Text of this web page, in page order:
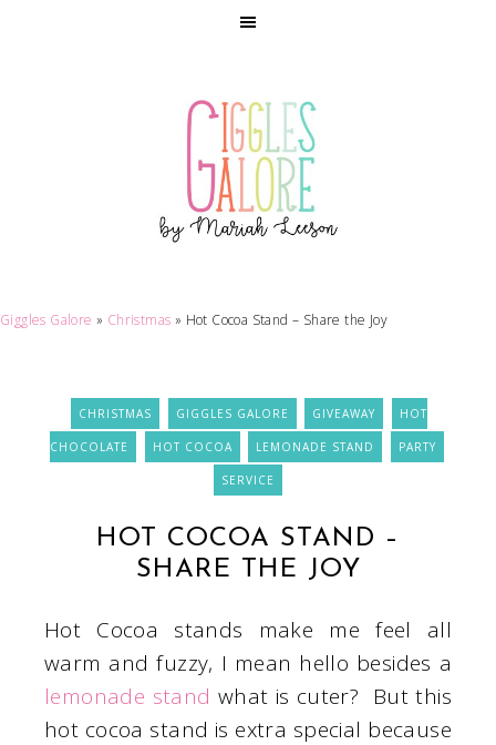
Giggles Galore » Christmas » Hot Cocoa Stand – Share the Joy
CHRISTMAS GIGGLES GALORE GIVEAWAY HOT
CHOCOLATE HOT COCOA LEMONADE STAND PARTY
SERVICE
HOT COCOA STAND –
SHARE THE JOY
Hot Cocoa stands make me feel all
warm and fuzzy, I mean hello besides a
lemonade stand what is cuter? But this
hot cocoa stand is extra special because